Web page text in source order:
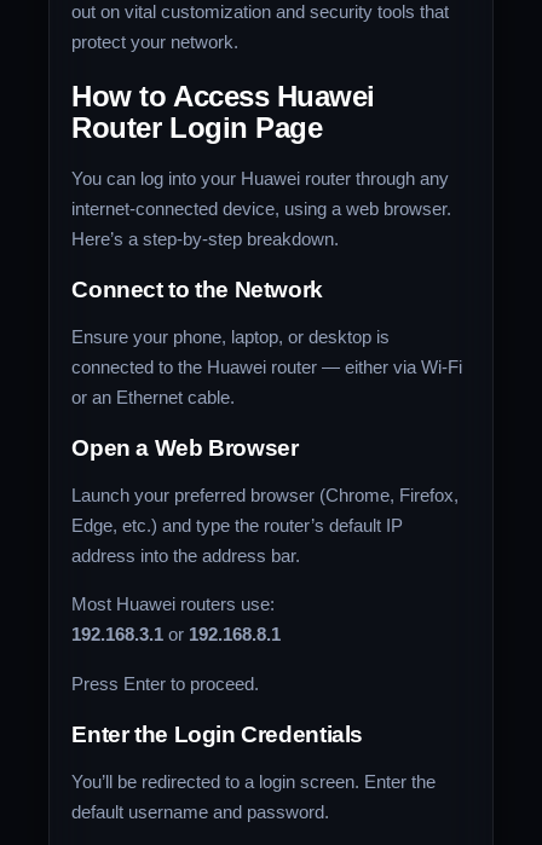
out on vital customization and security tools that
protect your network.
How to Access Huawei
Router Login Page
You can log into your Huawei router through any
internet-connected device, using a web browser.
Here’s a step-by-step breakdown.
Connect to the Network
Ensure your phone, laptop, or desktop is
connected to the Huawei router — either via Wi-Fi
or an Ethernet cable.
Open a Web Browser
Launch your preferred browser (Chrome, Firefox,
Edge, etc.) and type the router’s default IP
address into the address bar.
Most Huawei routers use:
192.168.3.1 or 192.168.8.1
Press Enter to proceed.
Enter the Login Credentials
You’ll be redirected to a login screen. Enter the
default username and password.